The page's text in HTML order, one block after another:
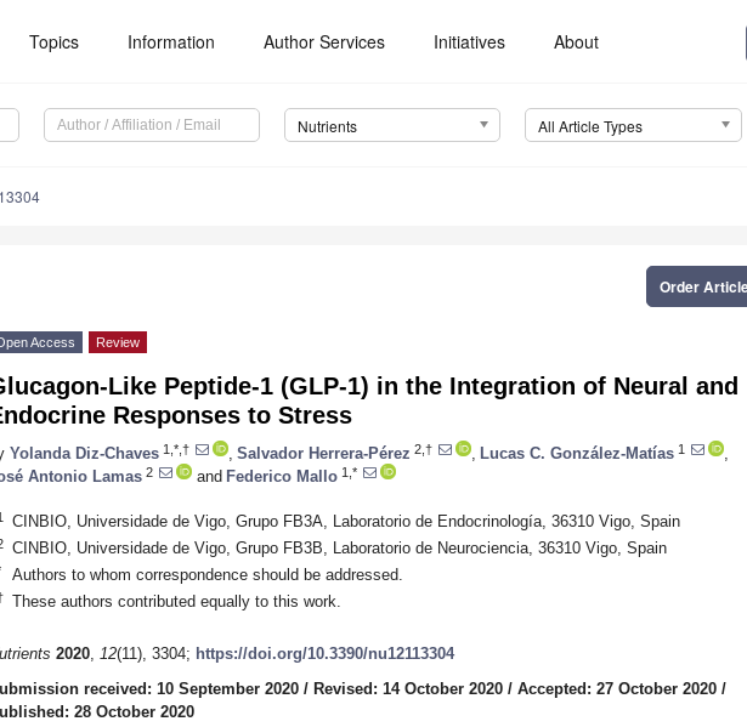
Topics Information Author Services Initiatives About
Nutrients All Article Types
Order
Access Review
Like Peptide-1 (GLP-1) in the Integration of Neural and
Responses to Stress
Yolanda Diz-Chaves 1,*,† Salvador Herrera-Pérez 2,† Lucas C. González-Matías 1
Antonio Lamas 2 and Federico Mallo 1,*
CINBIO, Universidade de Vigo, Grupo FB3A, Laboratorio de Endocrinología, 36310 Vigo, Spain
CINBIO, Universidade de Vigo, Grupo FB3B, Laboratorio de Neurociencia, 36310 Vigo, Spain
Authors to whom correspondence should be addressed.
These authors contributed equally to this work.
2020, 12(11), 3304; https://doi.org/10.3390/nu12113304
received: 10 September 2020 / Revised: 14 October 2020 / Accepted: 27 October 2020 /
28 October 2020